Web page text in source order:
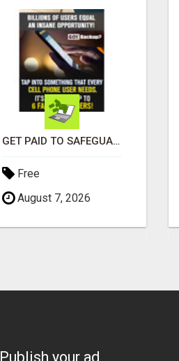
GET PAID TO SAFEGUARD YOUR PRECIOUS MEMORIES
Free
August 7, 2026
Publish your ad